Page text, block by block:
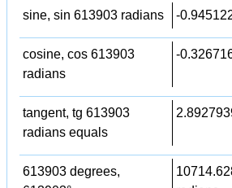
sine, sin 613903 radians -
cosine, cos 613903
radians
-
tangent, tg 613903
radians equals
613903 degrees,